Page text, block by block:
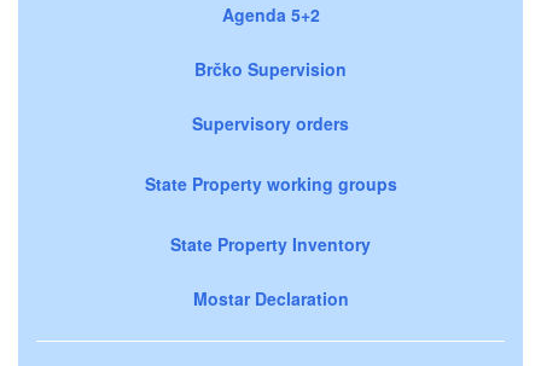
Agenda 5+2
Brčko Supervision
Supervisory orders
State Property working groups
State Property Inventory
Mostar Declaration